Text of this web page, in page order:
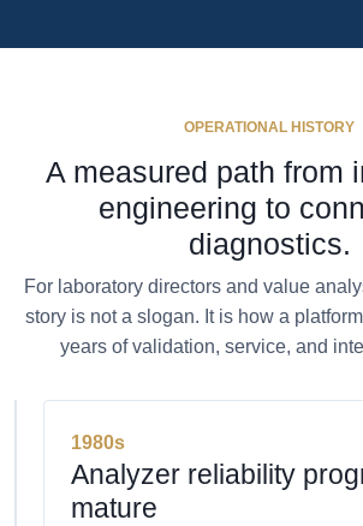
OPERATIONAL HISTORY
A measured path from
engineering to
diagnostics.
For laboratory directors and value
story is not a slogan. It is how a
years of validation, service, and
1980s
Analyzer reliability
mature